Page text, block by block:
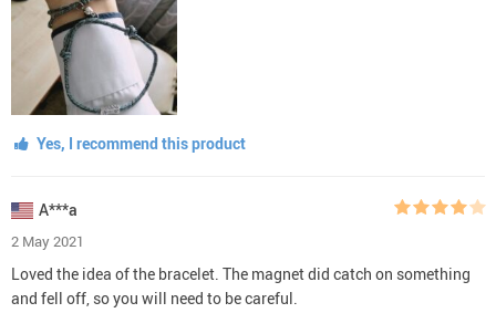
Yes, I recommend this product
A***a
2 May 2021
Loved the idea of the bracelet. The magnet did catch on something
and fell off, so you will need to be careful.